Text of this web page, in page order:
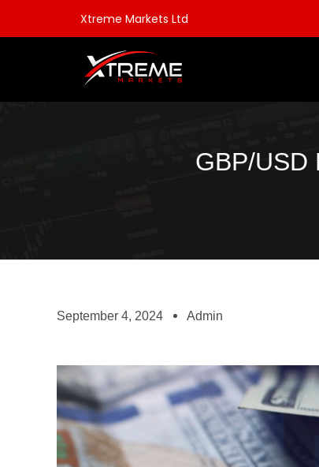
Xtreme Markets Ltd
GBP/USD
September 4, 2024 Admin